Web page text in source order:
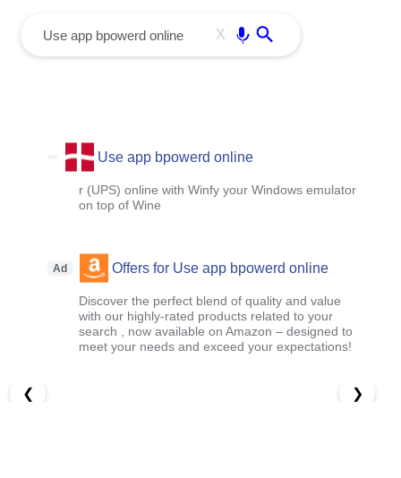
X
Use app bpowerd online
r (UPS) online with Winfy your Windows emulator
on top of Wine
Ad Offers for Use app bpowerd online
Discover the perfect blend of quality and value
with our highly-rated products related to your
search , now available on Amazon – designed to
meet your needs and exceed your expectations!
❮ ❯